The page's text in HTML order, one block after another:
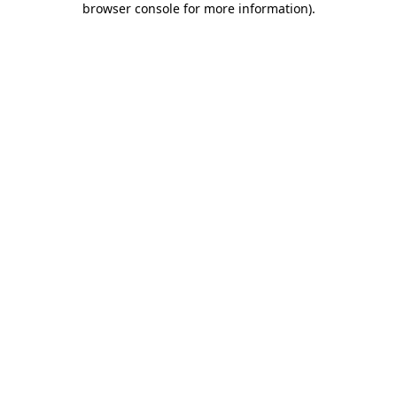
browser console for more information).